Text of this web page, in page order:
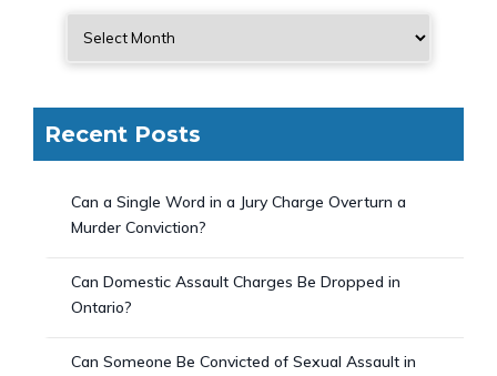
Recent Posts
Can a Single Word in a Jury Charge Overturn a
Murder Conviction?
Can Domestic Assault Charges Be Dropped in
Ontario?
Can Someone Be Convicted of Sexual Assault in